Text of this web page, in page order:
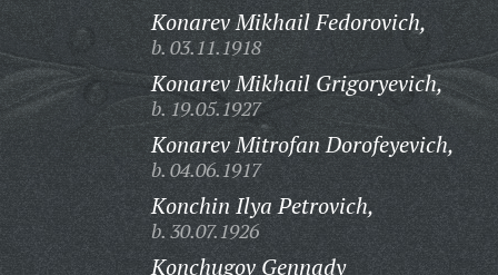
Konarev Mikhail Fedorovich,
b. 03.11.1918
Konarev Mikhail Grigoryevich,
b. 19.05.1927
Konarev Mitrofan Dorofeyevich,
b. 04.06.1917
Konchin Ilya Petrovich,
b. 30.07.1926
Konchugov Gennady